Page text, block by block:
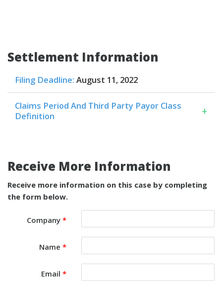
Settlement Information
Filing Deadline: August 11, 2022
Claims Period And Third Party Payor Class
Definition
+
Receive More Information
Receive more information on this case by completing
the form below.
Company *
Name *
Email *